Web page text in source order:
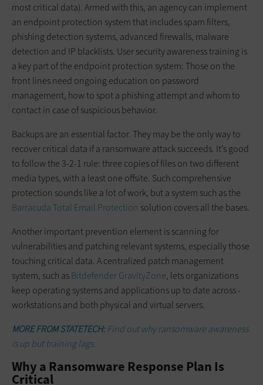
most critical data). Armed with this, an agency can implement
an endpoint protection system that includes spam filters,
phishing detection systems, advanced firewalls, malware
detection and IP blacklists. User security awareness training is
a key part of the endpoint protection system: Those on the
front lines need ongoing education on password
management, how to spot a phishing attempt and whom to
contact in case of suspicious behavior.
Backups are an essential factor. They may be the only way to
recover critical data if a ransomware attack succeeds. It’s good
to follow the 3-2-1 rule: three copies of files on two different
media types, with a least one offsite. Such comprehensive
protection sounds like a lot of work, but a system such as the
Barracuda Total Email Protection ­solution covers all the bases.
Another important prevention ­element is scanning for
vulnerabilities and patching relevant systems, especially those
touching critical data. A centralized patch management
system, such asBitdefender GravityZone, lets organizations
keep operating systems and applications up to date across ­
workstations and both physical and ­virtual servers.
MORE FROM STATETECH:Find out why ransomware awareness
is up but training lags.
Why a Ransomware Response Plan Is
Critical